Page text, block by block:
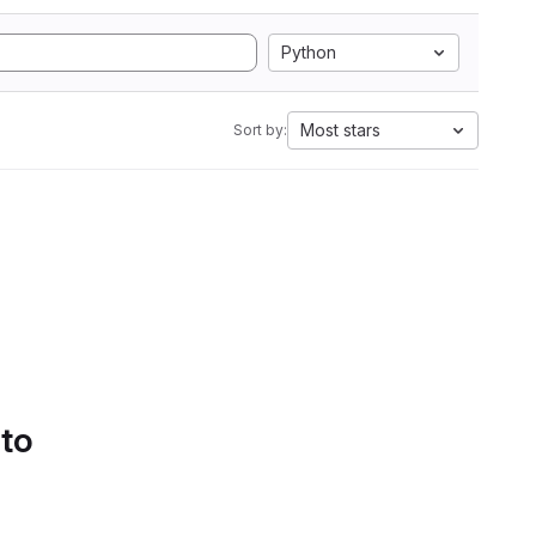
Python
Sort by: Most stars